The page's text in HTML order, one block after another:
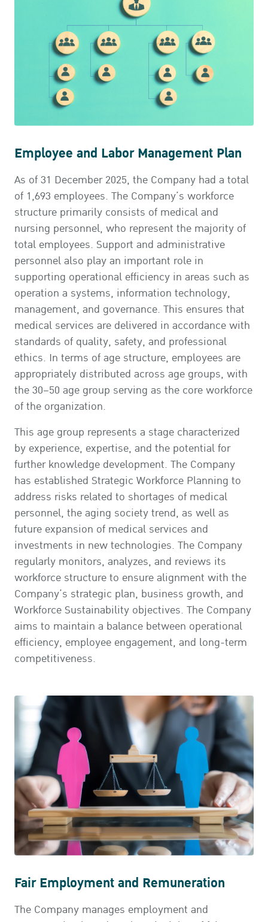
Employee and Labor Management Plan
As of 31 December 2025, the Company had a total
of 1,693 employees. The Company’s workforce
structure primarily consists of medical and
nursing personnel, who represent the majority of
total employees. Support and administrative
personnel also play an important role in
supporting operational efficiency in areas such as
operation a systems, information technology,
management, and governance. This ensures that
medical services are delivered in accordance with
standards of quality, safety, and professional
ethics. In terms of age structure, employees are
appropriately distributed across age groups, with
the 30–50 age group serving as the core workforce
of the organization.
This age group represents a stage characterized
by experience, expertise, and the potential for
further knowledge development. The Company
has established Strategic Workforce Planning to
address risks related to shortages of medical
personnel, the aging society trend, as well as
future expansion of medical services and
investments in new technologies. The Company
regularly monitors, analyzes, and reviews its
workforce structure to ensure alignment with the
Company’s strategic plan, business growth, and
Workforce Sustainability objectives. The Company
aims to maintain a balance between operational
efficiency, employee engagement, and long-term
competitiveness.
Fair Employment and Remuneration
The Company manages employment and